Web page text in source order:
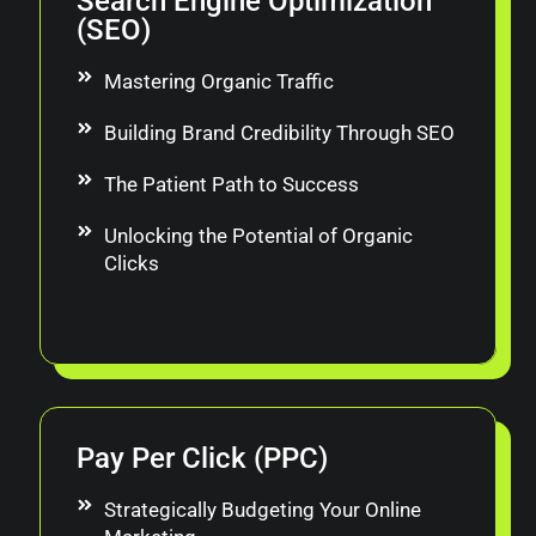
(SEO)
Mastering Organic Traffic
Building Brand Credibility Through SEO
The Patient Path to Success
Unlocking the Potential of Organic
Clicks
Pay Per Click (PPC)
Strategically Budgeting Your Online